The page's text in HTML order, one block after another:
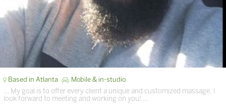
Based in Atlanta Mobile & in-studio
… My goal is to offer every client a unique and customized massage. I
look forward to meeting and working on you! …